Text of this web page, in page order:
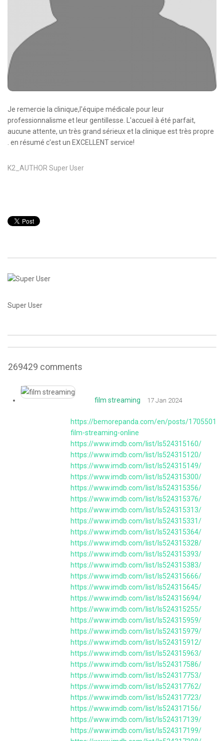
Je remercie la clinique,l'équipe médicale pour leur
professionnalisme et leur gentillesse. L'accueil à été parfait,
aucune attente, un très grand sérieux et la clinique est très propre
. en résumé c'est un EXCELLENT service!
K2_AUTHOR Super User
Super User
269429 comments
film streaming 17 Jan 2024
https://bemorepanda.com/en/posts/
film-streaming-online
https://www.imdb.com/list/ls524315160/
https://www.imdb.com/list/ls524315120/
https://www.imdb.com/list/ls524315149/
https://www.imdb.com/list/ls524315300/
https://www.imdb.com/list/ls524315356/
https://www.imdb.com/list/ls524315376/
https://www.imdb.com/list/ls524315313/
https://www.imdb.com/list/ls524315331/
https://www.imdb.com/list/ls524315364/
https://www.imdb.com/list/ls524315328/
https://www.imdb.com/list/ls524315393/
https://www.imdb.com/list/ls524315383/
https://www.imdb.com/list/ls524315666/
https://www.imdb.com/list/ls524315645/
https://www.imdb.com/list/ls524315694/
https://www.imdb.com/list/ls524315255/
https://www.imdb.com/list/ls524315959/
https://www.imdb.com/list/ls524315979/
https://www.imdb.com/list/ls524315912/
https://www.imdb.com/list/ls524315963/
https://www.imdb.com/list/ls524317586/
https://www.imdb.com/list/ls524317753/
https://www.imdb.com/list/ls524317762/
https://www.imdb.com/list/ls524317723/
https://www.imdb.com/list/ls524317156/
https://www.imdb.com/list/ls524317139/
https://www.imdb.com/list/ls524317199/
Oncologie Médicale
Biologie
Patients
Consultations
Nouvelles techniques à AMC
Formation continue
CONTACT